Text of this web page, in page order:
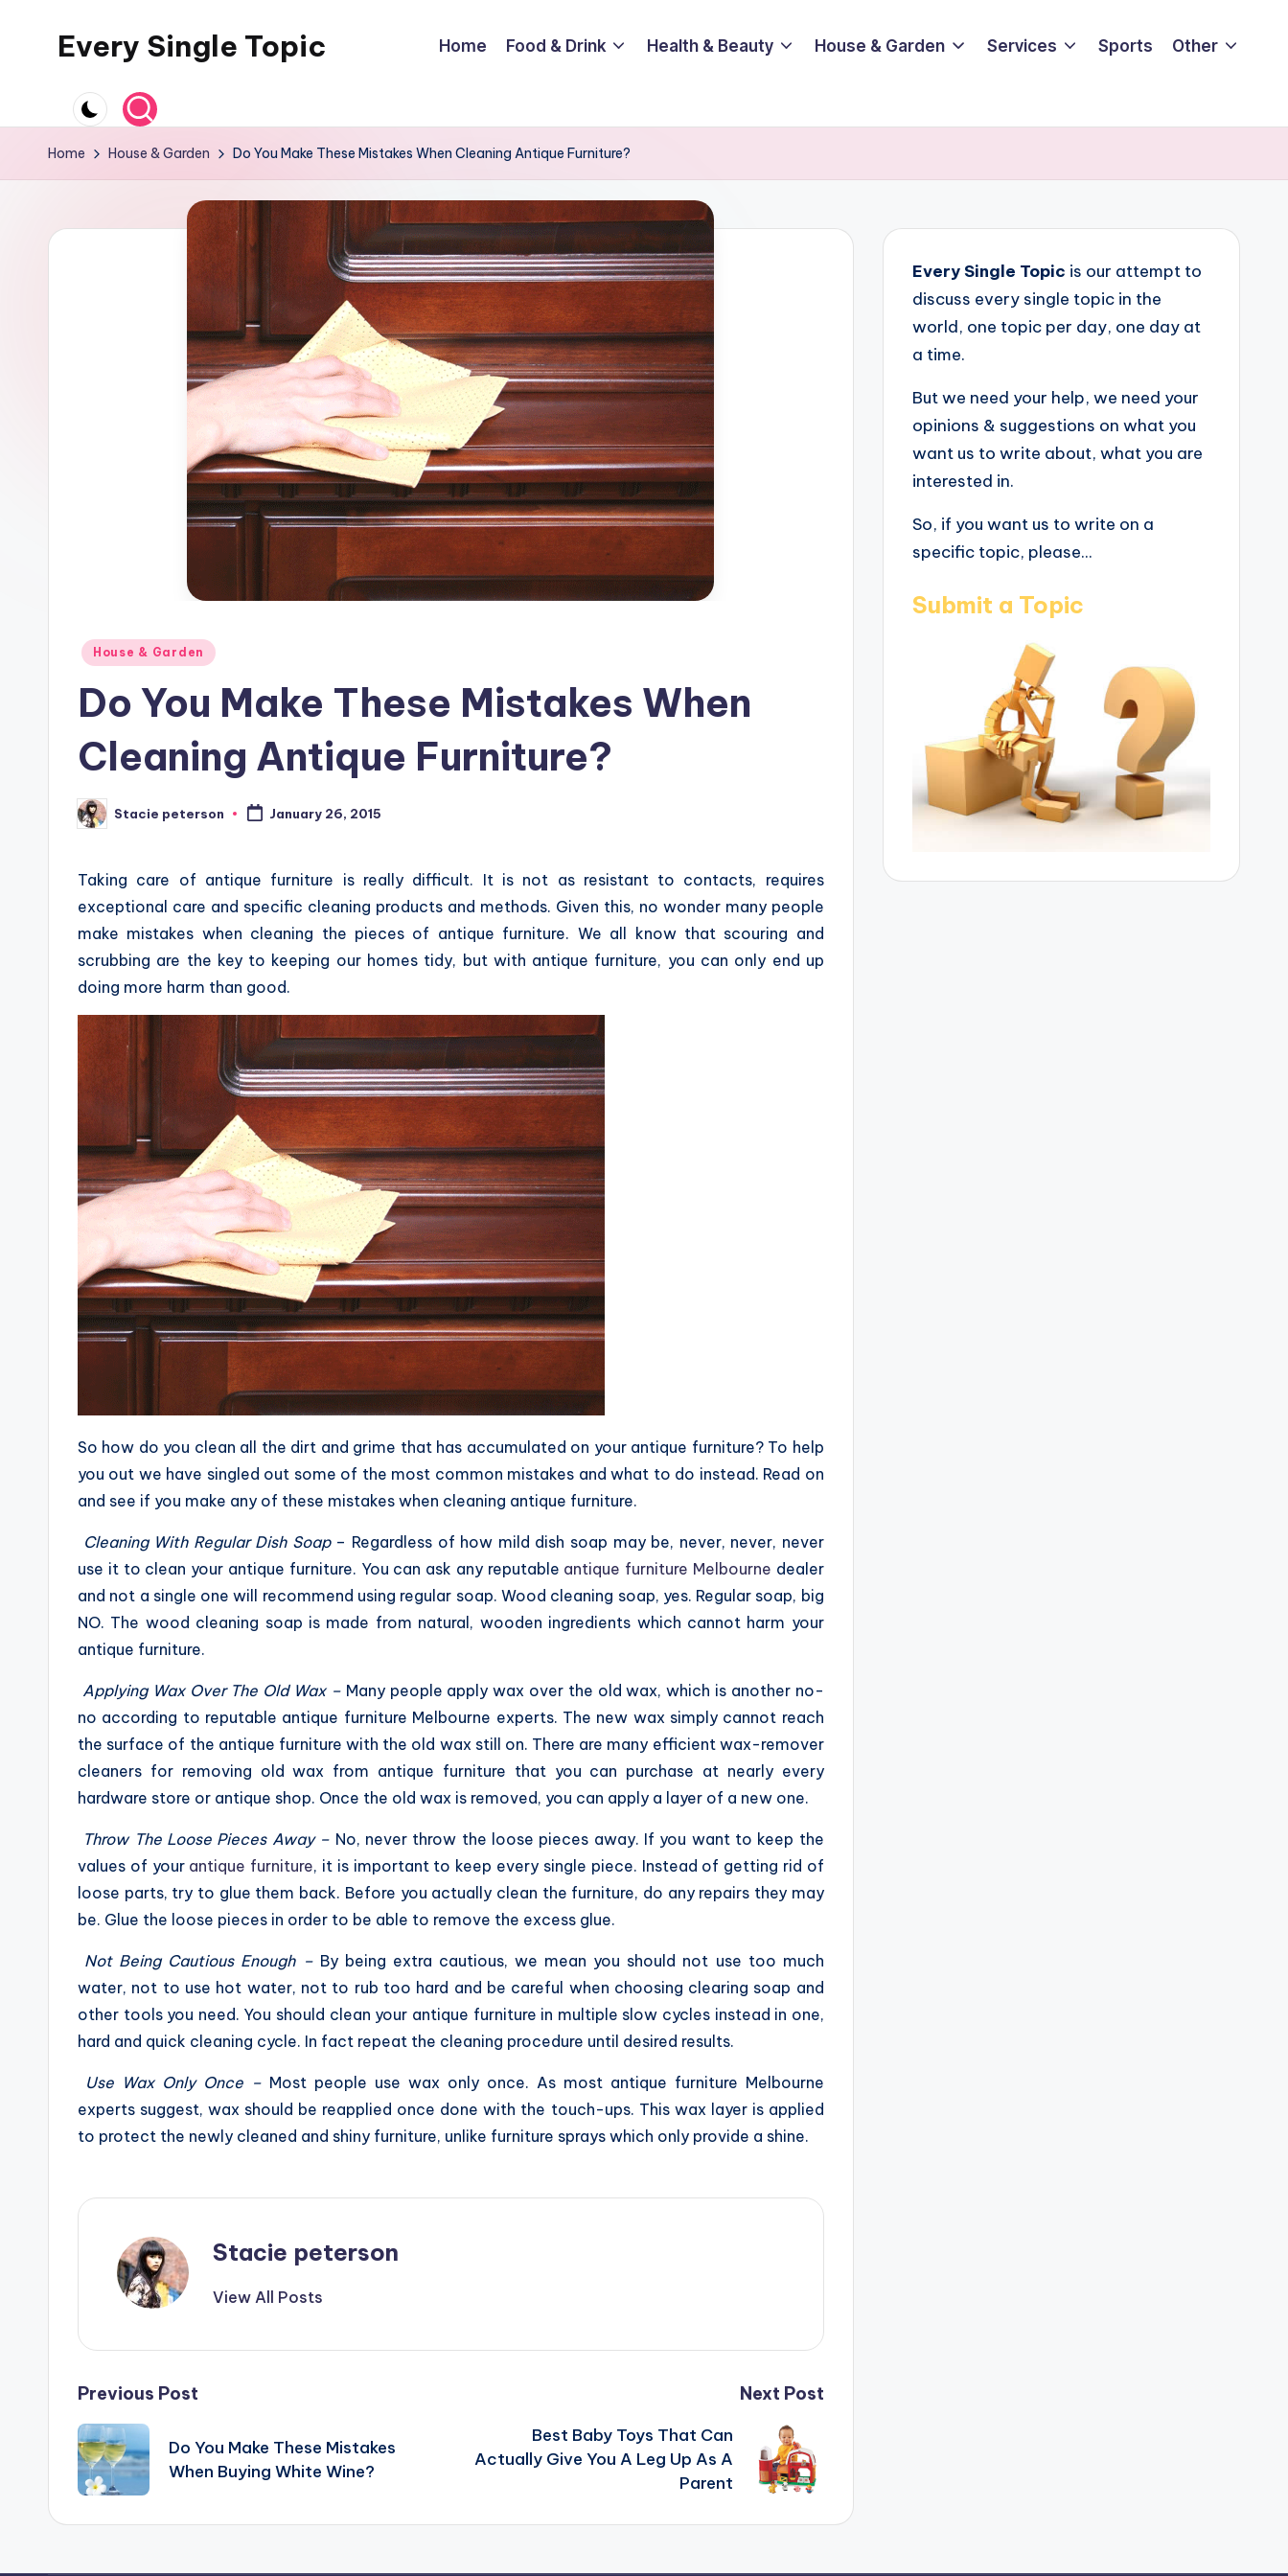
Every Single Topic Home Food & Drink Health & Beauty House & Garden Services Sports Other
Home House & Garden Do You Make These Mistakes When Cleaning Antique Furniture?
Posted
House & Garden
Do You Make These Mistakes When
Cleaning Antique Furniture?
Posted
by
Stacie peterson January 26, 2015
Taking care of antique furniture is really difficult. It is not as resistant to contacts, requires
exceptional care and specific cleaning products and methods. Given this, no wonder many people
make mistakes when cleaning the pieces of antique furniture. We all know that scouring and
scrubbing are the key to keeping our homes tidy, but with antique furniture, you can only end up
doing more harm than good.
So how do you clean all the dirt and grime that has accumulated on your antique furniture? To help
you out we have singled out some of the most common mistakes and what to do instead. Read on
and see if you make any of these mistakes when cleaning antique furniture.
Cleaning With Regular Dish Soap – Regardless of how mild dish soap may be, never, never, never
use it to clean your antique furniture. You can ask any reputable antique furniture Melbourne dealer
and not a single one will recommend using regular soap. Wood cleaning soap, yes. Regular soap, big
NO. The wood cleaning soap is made from natural, wooden ingredients which cannot harm your
antique furniture.
Applying Wax Over The Old Wax –Many people apply wax over the old wax, which is another no-
no according to reputable antique furniture Melbourne experts. The new wax simply cannot reach
the surface of the antique furniture with the old wax still on. There are many efficient wax-remover
cleaners for removing old wax from antique furniture that you can purchase at nearly every
hardware store or antique shop. Once the old wax is removed, you can apply a layer of a new one.
Throw The Loose Pieces Away – No, never throw the loose pieces away. If you want to keep the
values of your antique furniture, it is important to keep every single piece. Instead of getting rid of
loose parts, try to glue them back. Before you actually clean the furniture, do any repairs they may
be. Glue the loose pieces in order to be able to remove the excess glue.
Not Being Cautious Enough –By being extra cautious, we mean you should not use too much
water, not to use hot water, not to rub too hard and be careful when choosing clearing soap and
other tools you need. You should clean your antique furniture in multiple slow cycles instead in one,
hard and quick cleaning cycle. In fact repeat the cleaning procedure until desired results.
Use Wax Only Once –Most people use wax only once. As most antique furniture Melbourne
experts suggest, wax should be reapplied once done with the touch-ups. This wax layer is applied
to protect the newly cleaned and shiny furniture, unlike furniture sprays which only provide a shine.
Stacie peterson
View All Posts
Post
navigation
Previous Post
Do You Make These Mistakes
When Buying White Wine?
Next Post
Best Baby Toys That Can
Actually Give You A Leg Up As A
Parent
Every Single Topic is our attempt to
discuss every single topic in the
world, one topic per day, one day at
a time.
But we need your help, we need your
opinions & suggestions on what you
want us to write about, what you are
interested in.
So, if you want us to write on a
specific topic, please...
Submit a Topic